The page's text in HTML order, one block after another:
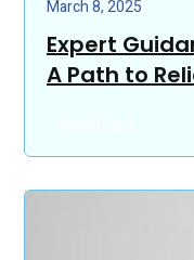
March 8, 2025
Expert
A Path to